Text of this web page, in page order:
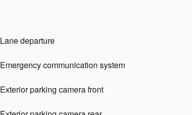
Lane departure
Emergency communication system
Exterior parking camera front